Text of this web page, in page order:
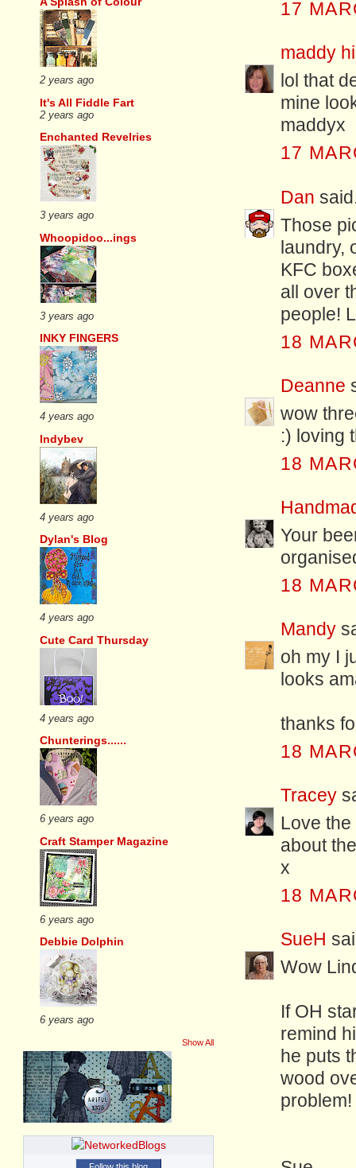
17
maddy
lol that
mine
maddyx
17
Dan
Those
laundry,
KFC
all over
people!
18
Deanne
wow
:) loving
18
Your
18
Mandy
oh my I
looks
thanks
18
Tracey
Love
about
x
18
SueH
Wow
If OH
remind
he puts
wood
problem!
2 years ago
It's All Fiddle Fart
2 years ago
Enchanted Revelries
3 years ago
Whoopidoo...ings
3 years ago
INKY FINGERS
4 years ago
Indybev
4 years ago
Dylan's Blog
4 years ago
Cute Card Thursday
4 years ago
Chunterings......
6 years ago
Craft Stamper Magazine
6 years ago
Debbie Dolphin
6 years ago
Show All
Follow this blog